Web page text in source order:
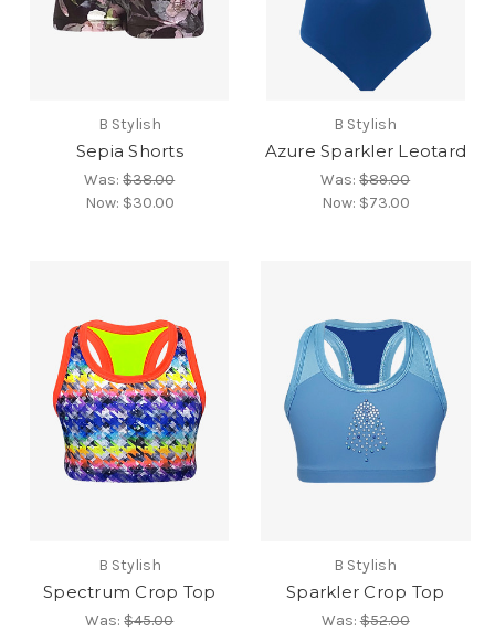
B Stylish
Sepia Shorts
Was:$38.00
Now: $30.00
B Stylish
Azure Sparkler Leotard
Was:$89.00
Now: $73.00
B Stylish
Spectrum Crop Top
Was:$45.00
B Stylish
Sparkler Crop Top
Was:$52.00